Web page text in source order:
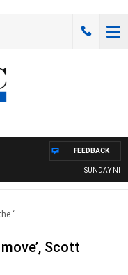
SUNDAY
FEEDBACK
‘..
Scott